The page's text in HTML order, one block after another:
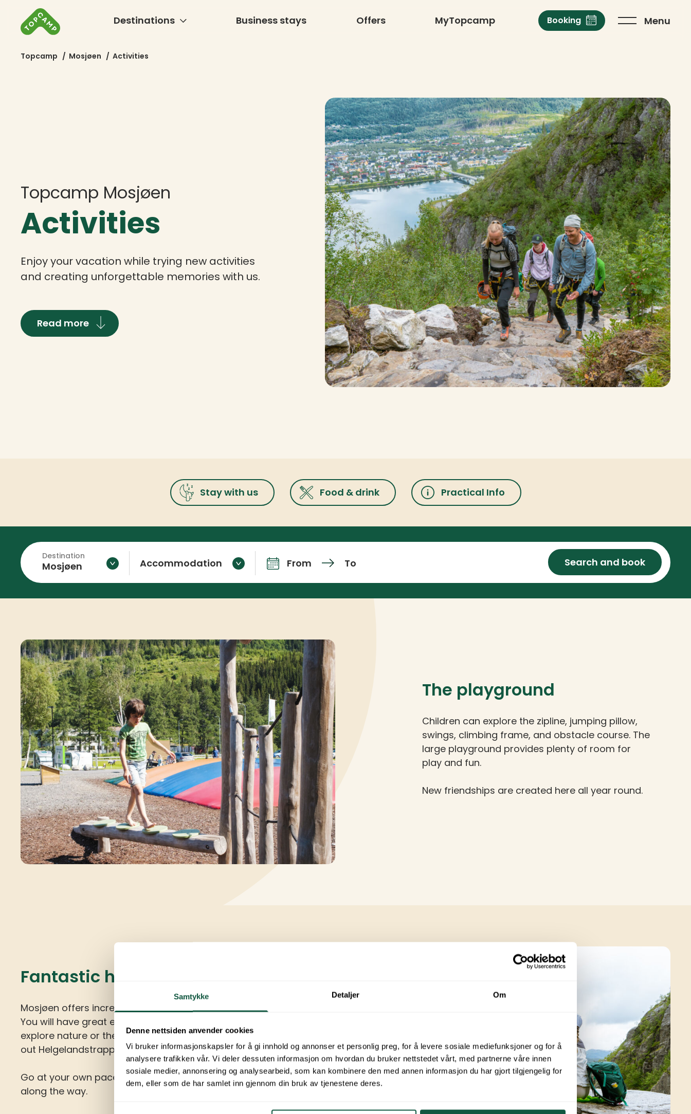
Samtykke Detaljer Om
Denne nettsiden anvender cookies
Vi bruker informasjonskapsler for å gi innhold og annonser et personlig preg, for å levere sosiale mediefunksjoner og for å
analysere trafikken vår. Vi deler dessuten informasjon om hvordan du bruker nettstedet vårt, med partnerne våre innen
sosiale medier, annonsering og analysearbeid, som kan kombinere den med annen informasjon du har gjort tilgjengelig for
dem, eller som de har samlet inn gjennom din bruk av tjenestene deres.
Destinations Business stays Offers MyTopcamp Booking Menu
Topcamp / Mosjøen / Activities
Topcamp Mosjøen
Activities
Enjoy your vacation while trying new activities
and creating unforgettable memories with us.
Read more
Stay with us Food & drink Practical Info
Mosjøen
Destination
Accommodation Arrival and departure
From To Search and book
The playground
Children can explore the zipline, jumping pillow,
swings, climbing frame, and obstacle course. The
large playground provides plenty of room for
play and fun.
New friendships are created here all year round.
Fantastic hiking opportunities
Mosjøen offers incredible hiking, biking, and skiing trips.
You will have great experiences whether you choose to
explore nature or the city environment. Be sure to check
out Helgelandstrappa and Sjøgata.
Go at your own pace and enjoy all the impressions
along the way.